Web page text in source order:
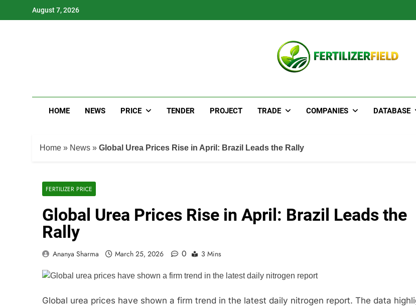
August 7, 2026
HOME NEWS PRICE TENDER PROJECT TRADE COMPANIES DATABASE
Home » News » Global Urea Prices Rise in April: Brazil Leads the Rally
FERTILIZER PRICE
Global Urea Prices Rise in April: Brazil Leads the
Rally
Ananya Sharma March 25, 2026 0 3 Mins
Global urea prices have shown a firm trend in the latest daily nitrogen report. The data